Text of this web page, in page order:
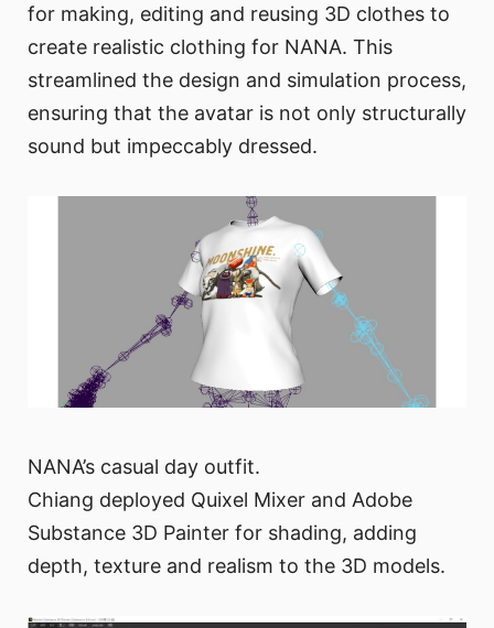
for making, editing and reusing 3D clothes to
create realistic clothing for NANA. This
streamlined the design and simulation process,
ensuring that the avatar is not only structurally
sound but impeccably dressed.
NANA’s casual day outfit.
Chiang deployed Quixel Mixer and Adobe
Substance 3D Painter for shading, adding
depth, texture and realism to the 3D models.